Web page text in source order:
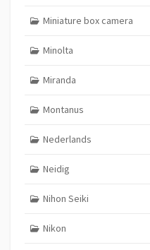
Miniature box camera
Minolta
Miranda
Montanus
Nederlands
Neidig
Nihon Seiki
Nikon